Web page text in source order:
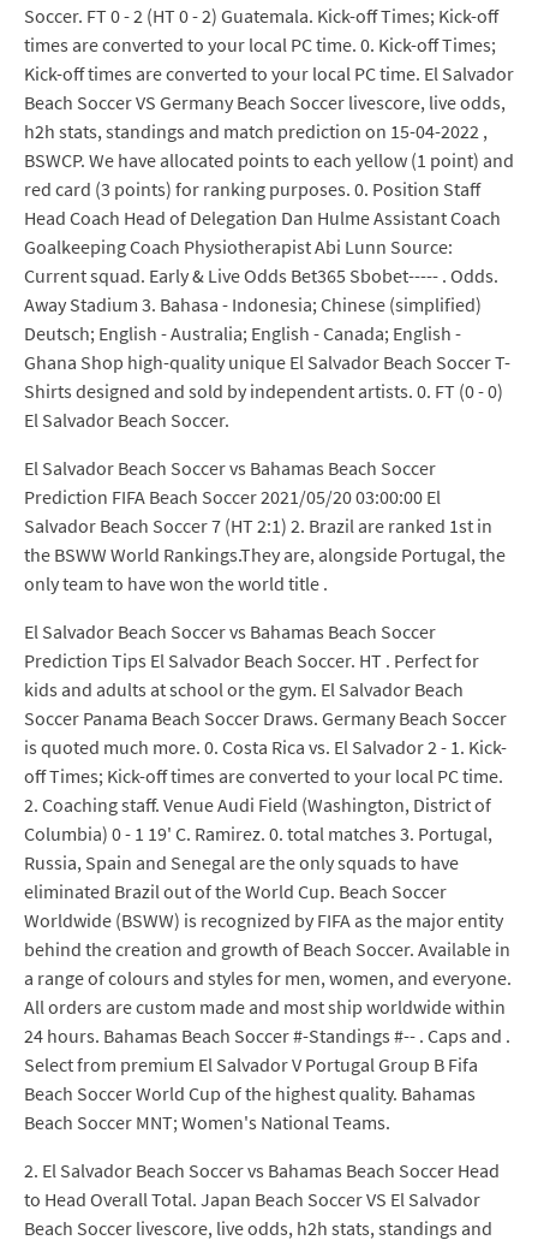
Soccer. FT 0 - 2 (HT 0 - 2) Guatemala. Kick-off Times; Kick-off
times are converted to your local PC time. 0. Kick-off Times;
Kick-off times are converted to your local PC time. El Salvador
Beach Soccer VS Germany Beach Soccer livescore, live odds,
h2h stats, standings and match prediction on 15-04-2022 ,
BSWCP. We have allocated points to each yellow (1 point) and
red card (3 points) for ranking purposes. 0. Position Staff
Head Coach Head of Delegation Dan Hulme Assistant Coach
Goalkeeping Coach Physiotherapist Abi Lunn Source:
Current squad. Early & Live Odds Bet365 Sbobet----- . Odds.
Away Stadium 3. Bahasa - Indonesia; Chinese (simplified)
Deutsch; English - Australia; English - Canada; English -
Ghana Shop high-quality unique El Salvador Beach Soccer T-
Shirts designed and sold by independent artists. 0. FT (0 - 0)
El Salvador Beach Soccer.
El Salvador Beach Soccer vs Bahamas Beach Soccer
Prediction FIFA Beach Soccer 2021/05/20 03:00:00 El
Salvador Beach Soccer 7 (HT 2:1) 2. Brazil are ranked 1st in
the BSWW World Rankings.They are, alongside Portugal, the
only team to have won the world title .
El Salvador Beach Soccer vs Bahamas Beach Soccer
Prediction Tips El Salvador Beach Soccer. HT . Perfect for
kids and adults at school or the gym. El Salvador Beach
Soccer Panama Beach Soccer Draws. Germany Beach Soccer
is quoted much more. 0. Costa Rica vs. El Salvador 2 - 1. Kick-
off Times; Kick-off times are converted to your local PC time.
2. Coaching staff. Venue Audi Field (Washington, District of
Columbia) 0 - 1 19' C. Ramirez. 0. total matches 3. Portugal,
Russia, Spain and Senegal are the only squads to have
eliminated Brazil out of the World Cup. Beach Soccer
Worldwide (BSWW) is recognized by FIFA as the major entity
behind the creation and growth of Beach Soccer. Available in
a range of colours and styles for men, women, and everyone.
All orders are custom made and most ship worldwide within
24 hours. Bahamas Beach Soccer #-Standings #-- . Caps and .
Select from premium El Salvador V Portugal Group B Fifa
Beach Soccer World Cup of the highest quality. Bahamas
Beach Soccer MNT; Women's National Teams.
2. El Salvador Beach Soccer vs Bahamas Beach Soccer Head
to Head Overall Total. Japan Beach Soccer VS El Salvador
Beach Soccer livescore, live odds, h2h stats, standings and